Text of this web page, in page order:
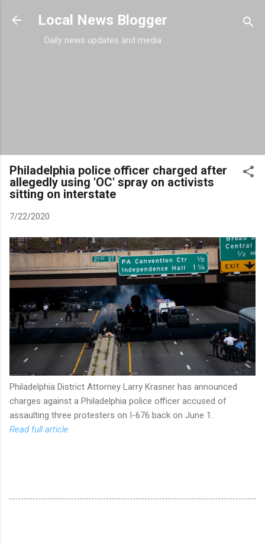
Skip to main content
Local News Blogger
Daily news updates and media
Philadelphia police officer charged after
allegedly using 'OC' spray on activists
sitting on interstate
7/22/2020
Philadelphia District Attorney Larry Krasner has announced
charges against a Philadelphia police officer accused of
assaulting three protesters on I-676 back on June 1.
Read full article